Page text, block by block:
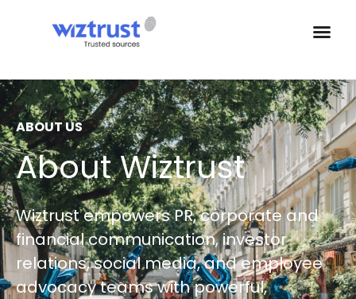
ABOUT US
About Wiztrust
Wiztrust empowers PR, corporate and
financial communication, investor
relations, social media, and employee
advocacy teams with powerful,